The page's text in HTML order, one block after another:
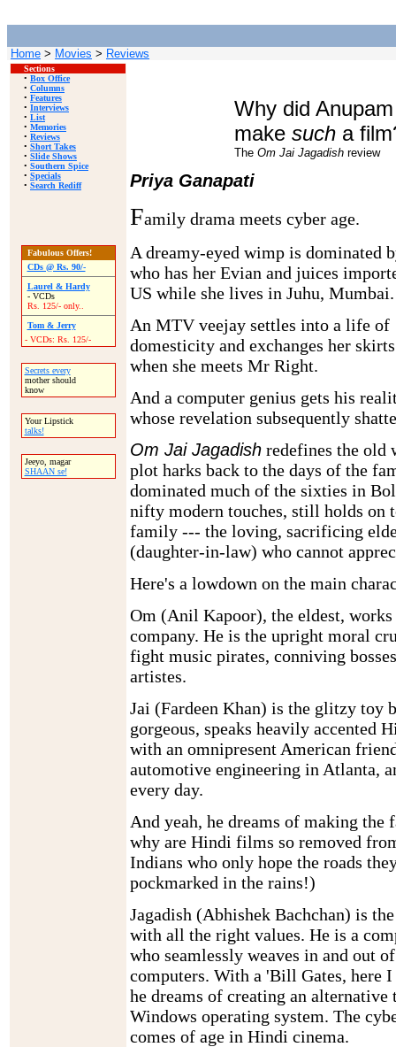
Home > Movies > Reviews
Sections
• Box Office
• Columns
• Features
• Interviews
• List
• Memories
• Reviews
• Short Takes
• Slide Shows
• Southern Spice
• Specials
• Search Rediff
Fabulous Offers!
CDs @ Rs. 90/-
Laurel & Hardy
- VCDs
Rs. 125/- only..
Tom & Jerry
- VCDs: Rs. 125/-
Secrets every
mother should
know
Your Lipstick
talks!
Jeeyo, magar
SHAAN se!
Why did
make such a
The Om Jai Jagadish review
Priya Ganapati
Family drama meets cyber age.
A dreamy-eyed wimp is dominated
who has her Evian and juices
US while she lives in Juhu, Mumbai.
An MTV veejay settles into a life of
domesticity and exchanges her
when she meets Mr Right.
And a computer genius gets his
whose revelation subsequently
Om Jai Jagadish redefines the old
plot harks back to the days of the
dominated much of the sixties in
nifty modern touches, still holds on
family --- the loving, sacrificing
(daughter-in-law) who cannot
Here's a lowdown on the main
Om (Anil Kapoor), the eldest,
company. He is the upright moral
fight music pirates, conniving
artistes.
Jai (Fardeen Khan) is the glitzy toy
gorgeous, speaks heavily accented
with an omnipresent American
automotive engineering in Atlanta,
every day.
And yeah, he dreams of making the
why are Hindi films so removed
Indians who only hope the roads
pockmarked in the rains!)
Jagadish (Abhishek Bachchan) is
with all the right values. He is a
who seamlessly weaves in and out
computers. With a 'Bill Gates, here
he dreams of creating an alternative
Windows operating system. The
comes of age in Hindi cinema.